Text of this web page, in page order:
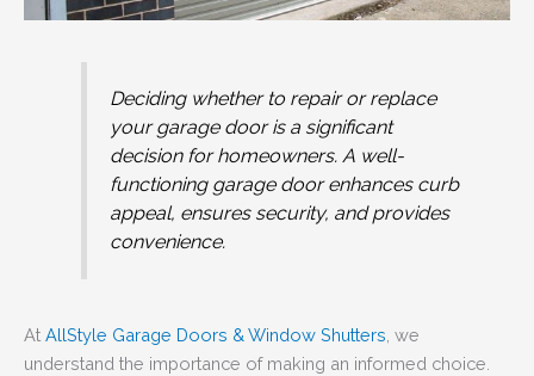
Deciding whether to repair or replace
your garage door is a significant
decision for homeowners. A well-
functioning garage door enhances curb
appeal, ensures security, and provides
convenience.
At AllStyle Garage Doors & Window Shutters , we
understand the importance of making an informed choice.